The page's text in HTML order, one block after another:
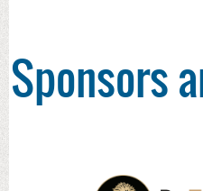
Sponsors